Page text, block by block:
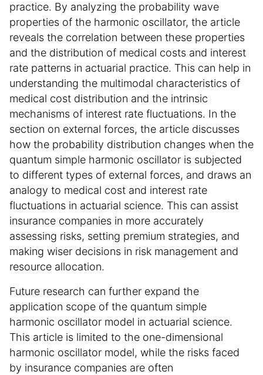
practice. By analyzing the probability wave
properties of the harmonic oscillator, the article
reveals the correlation between these properties
and the distribution of medical costs and interest
rate patterns in actuarial practice. This can help in
understanding the multimodal characteristics of
medical cost distribution and the intrinsic
mechanisms of interest rate fluctuations. In the
section on external forces, the article discusses
how the probability distribution changes when the
quantum simple harmonic oscillator is subjected
to different types of external forces, and draws an
analogy to medical cost and interest rate
fluctuations in actuarial science. This can assist
insurance companies in more accurately
assessing risks, setting premium strategies, and
making wiser decisions in risk management and
resource allocation.
Future research can further expand the
application scope of the quantum simple
harmonic oscillator model in actuarial science.
This article is limited to the one-dimensional
harmonic oscillator model, while the risks faced
by insurance companies are often